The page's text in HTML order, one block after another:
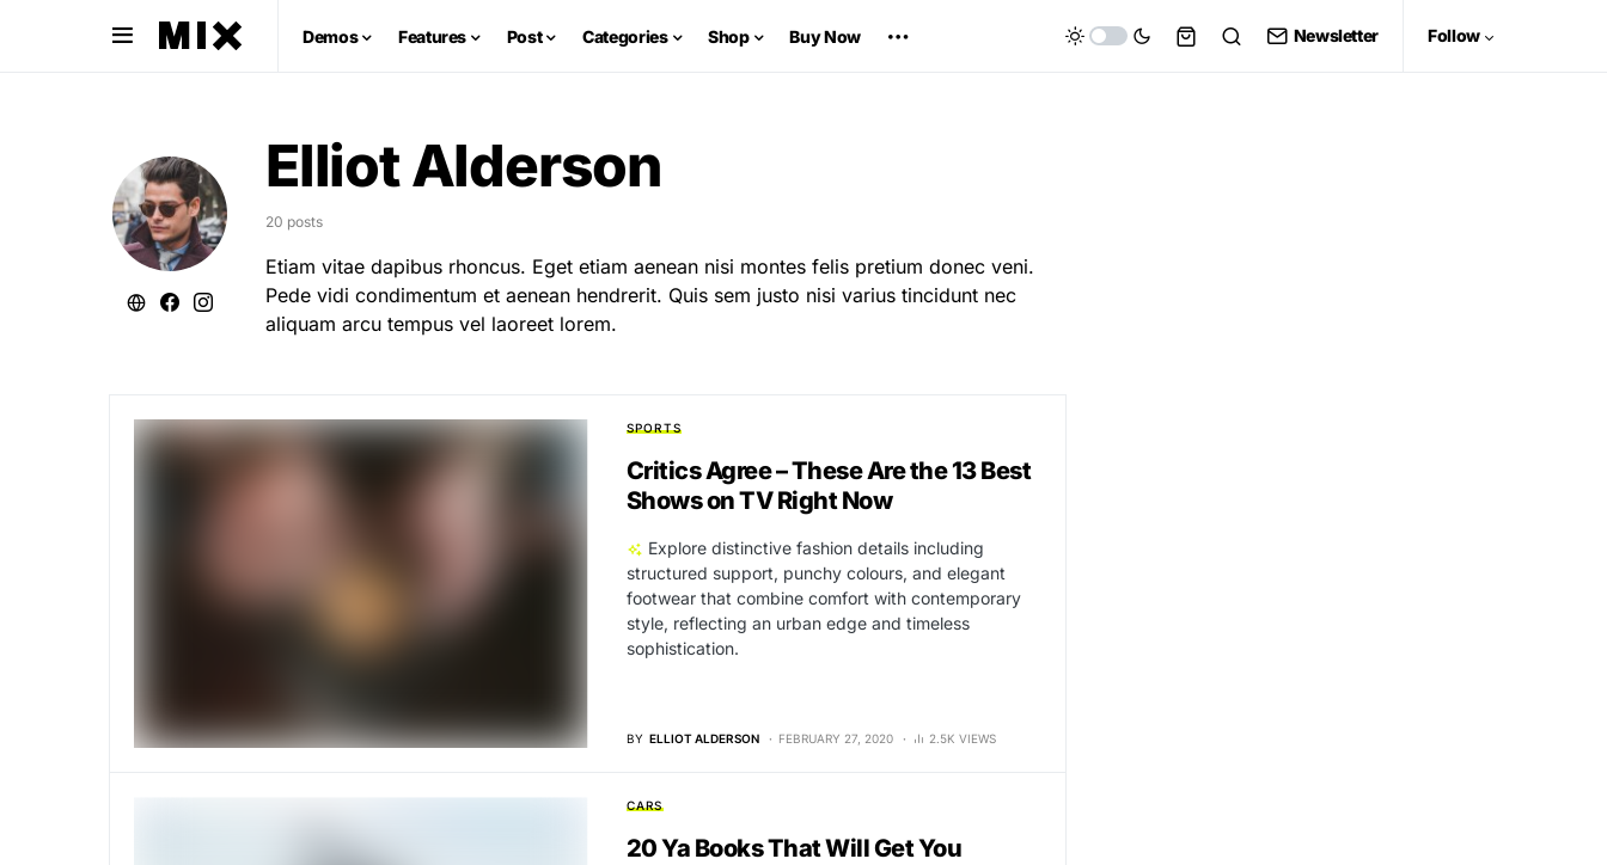
Demos Features Post Categories Shop Buy Now Newsletter Follow
Elliot Alderson
20 posts
Etiam vitae dapibus rhoncus. Eget etiam aenean nisi montes felis pretium donec veni.
Pede vidi condimentum et aenean hendrerit. Quis sem justo nisi varius tincidunt nec
aliquam arcu tempus vel laoreet lorem.
SPORTS
Critics Agree – These Are the 13 Best
Shows on TV Right Now
Explore distinctive fashion details including
structured support, punchy colours, and elegant
footwear that combine comfort with contemporary
style, reflecting an urban edge and timeless
sophistication.
BY ELLIOT ALDERSON FEBRUARY 27, 2020 2.5K VIEWS
CARS
20 Ya Books That Will Get You